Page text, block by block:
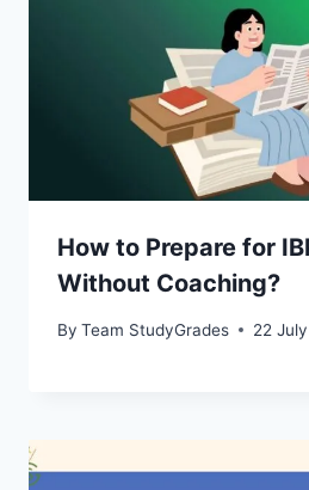
How to Prepare for
Without Coaching?
By Team StudyGrades 22